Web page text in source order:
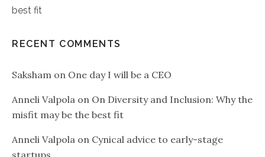
best fit
RECENT COMMENTS
Saksham on One day I will be a CEO
Anneli Valpola on On Diversity and Inclusion: Why the
misfit may be the best fit
Anneli Valpola on Cynical advice to early-stage
startups